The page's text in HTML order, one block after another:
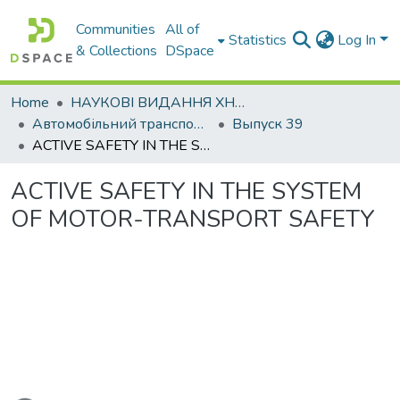
Communities
& Collections
All of
DSpace
Statistics Log In
Home
НАУКОВІ ВИДАННЯ ХНАДУ
Автомобільний транспорт / Автомобильный транспорт
Выпуск 39
ACTIVE SAFETY IN THE SYSTEM OF MOTOR-TRANSPORT SAFETY
ACTIVE SAFETY IN THE SYSTEM
OF MOTOR-TRANSPORT SAFETY